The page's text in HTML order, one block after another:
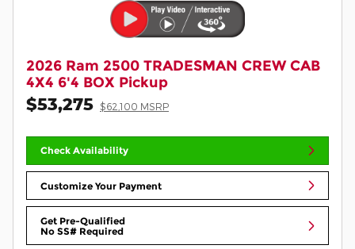
2026 Ram 2500 TRADESMAN CREW CAB
4X4 6'4 BOX Pickup
$53,275 $62,100 MSRP
Check Availability
Customize Your Payment
Get Pre-Qualified
No SS# Required